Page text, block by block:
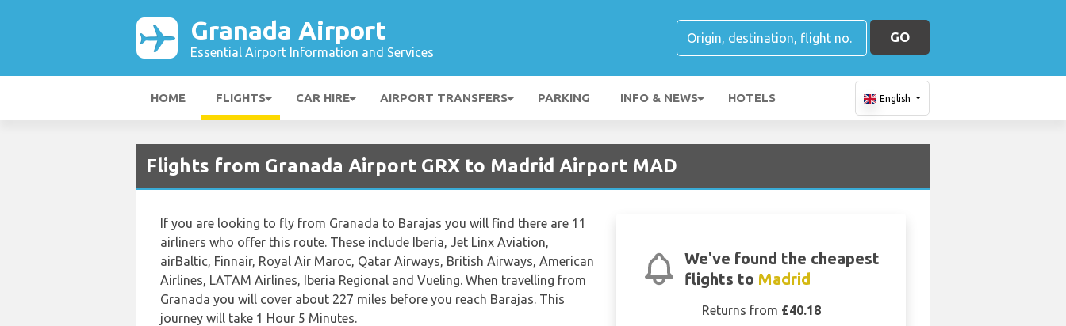
Granada Airport
Essential Airport Information and Services
GO
HOME FLIGHTS CAR HIRE AIRPORT TRANSFERS PARKING INFO & NEWS HOTELS English
Flights from Granada Airport GRX to Madrid Airport MAD
We've found the cheapest
flights to Madrid
Returns from £40.18
If you are looking to fly from Granada to Barajas you will find there are 11
airliners who offer this route. These include Iberia, Jet Linx Aviation,
airBaltic, Finnair, Royal Air Maroc, Qatar Airways, British Airways, American
Airlines, LATAM Airlines, Iberia Regional and Vueling. When travelling from
Granada you will cover about 227 miles before you reach Barajas. This
journey will take 1 Hour 5 Minutes.